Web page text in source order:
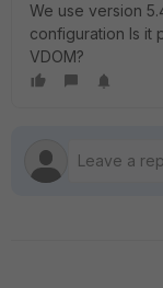
We use version
configuration Is it
VDOM?